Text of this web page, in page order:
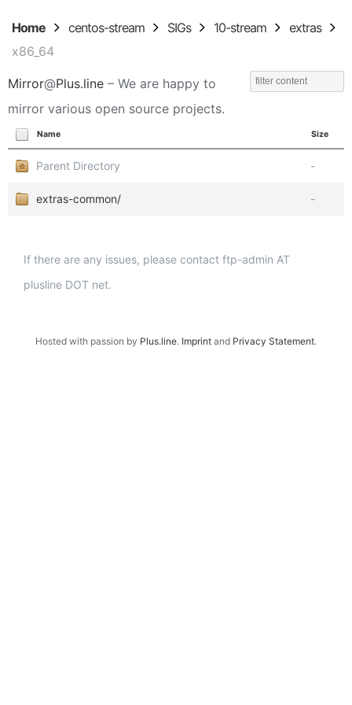
Home centos-stream SIGs 10-stream
extras
x86_64
Mirror@Plus.line – We are happy to
mirror various open source projects.
Name Size
Parent Directory -
extras-common/ -
If there are any issues, please contact ftp-admin AT
plusline DOT net.
Hosted with passion by Plus.line. Imprint and Privacy Statement.